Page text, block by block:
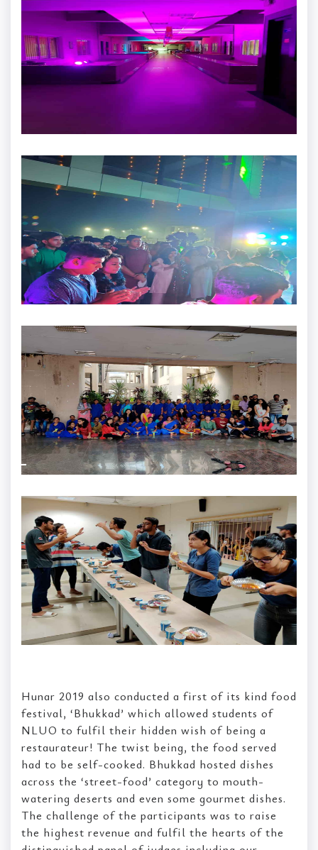
Hunar 2019 also conducted a first of its kind food
festival, ‘Bhukkad’ which allowed students of
NLUO to fulfil their hidden wish of being a
restaurateur! The twist being, the food served
had to be self-cooked. Bhukkad hosted dishes
across the ‘street-food’ category to mouth-
watering deserts and even some gourmet dishes.
The challenge of the participants was to raise
the highest revenue and fulfil the hearts of the